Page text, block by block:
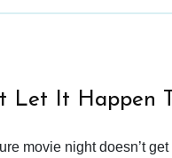
Let It Happen
movie night doesn’t